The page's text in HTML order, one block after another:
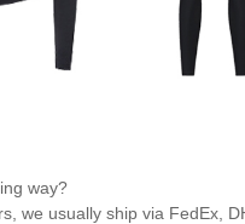
way?
we usually ship via FedEx,